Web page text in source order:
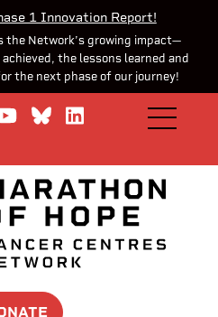
1 Innovation Report!
the Network’s growing impact—
the lessons learned and
the next phase of our journey!
Watch us on YouTube
Join theJoin us onOPEN